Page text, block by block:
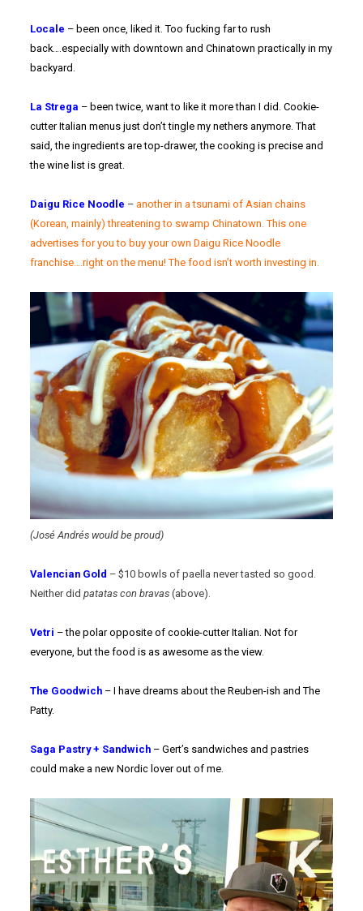
Locale – been once, liked it. Too fucking far to rush
back….especially with downtown and Chinatown practically in my
backyard.
La Strega – been twice, want to like it more than I did. Cookie-
cutter Italian menus just don’t tingle my nethers anymore. That
said, the ingredients are top-drawer, the cooking is precise and
the wine list is great.
Daigu Rice Noodle – another in a tsunami of Asian chains
(Korean, mainly) threatening to swamp Chinatown. This one
advertises for you to buy your own Daigu Rice Noodle
franchise….right on the menu! The food isn’t worth investing in.
(José Andrés would be proud)
Valencian Gold – $10 bowls of paella never tasted so good.
Neither didpatatas con bravas (above).
Vetri – the polar opposite of cookie-cutter Italian. Not for
everyone, but the food is as awesome as the view.
The Goodwich – I have dreams about the Reuben-ish and The
Patty.
Saga Pastry + Sandwich – Gert’s sandwiches and pastries
could make a new Nordic lover out of me.